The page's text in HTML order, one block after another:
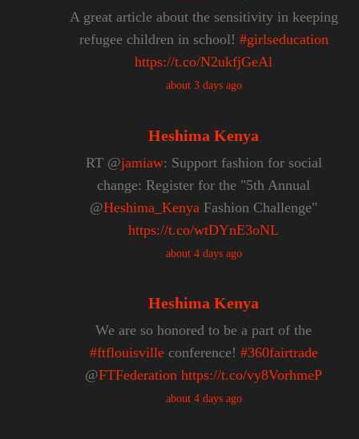
A great article about the sensitivity in keeping
refugee children in school! #girlseducation
https://t.co/N2ukfjGeAl
about 3 days ago
Heshima Kenya
RT @jamiaw: Support fashion for social
change: Register for the "5th Annual
@Heshima_Kenya Fashion Challenge"
https://t.co/wtDYnE3oNL
about 4 days ago
Heshima Kenya
We are so honored to be a part of the
#ftflouisvilleconference! #360fairtrade
@FTFederation https://t.co/vy8VorhmeP
about 4 days ago